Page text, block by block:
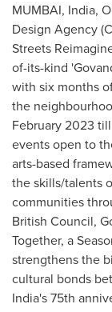
MUMBAI, India,
Design Agency
Streets
of-its-kind '
with six months
the
February 2023 till
events open to
arts-based
the skills/talents
communities
British Council,
Together, a
strengthens the
cultural bonds
India's75th